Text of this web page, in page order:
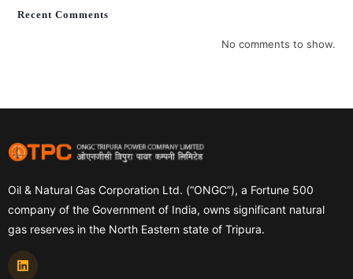
Recent Comments
No comments to show.
Oil & Natural Gas Corporation Ltd. (“ONGC”), a Fortune 500
company of the Government of India, owns significant natural
gas reserves in the North Eastern state of Tripura.